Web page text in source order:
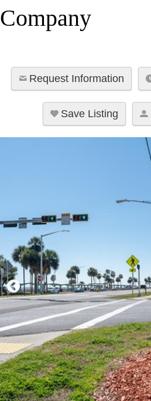
Company
Request Information
Save Listing